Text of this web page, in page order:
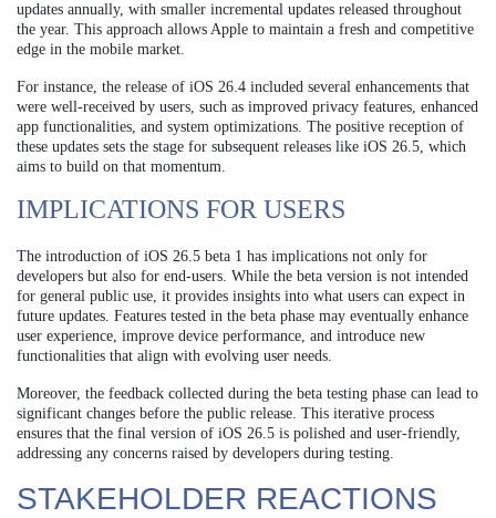
updates annually, with smaller incremental updates released throughout
the year. This approach allows Apple to maintain a fresh and competitive
edge in the mobile market.
For instance, the release of iOS 26.4 included several enhancements that
were well-received by users, such as improved privacy features, enhanced
app functionalities, and system optimizations. The positive reception of
these updates sets the stage for subsequent releases like iOS 26.5, which
aims to build on that momentum.
IMPLICATIONS FOR USERS
The introduction of iOS 26.5 beta 1 has implications not only for
developers but also for end-users. While the beta version is not intended
for general public use, it provides insights into what users can expect in
future updates. Features tested in the beta phase may eventually enhance
user experience, improve device performance, and introduce new
functionalities that align with evolving user needs.
Moreover, the feedback collected during the beta testing phase can lead to
significant changes before the public release. This iterative process
ensures that the final version of iOS 26.5 is polished and user-friendly,
addressing any concerns raised by developers during testing.
STAKEHOLDER REACTIONS